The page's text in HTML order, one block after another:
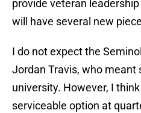
provide veteran
will have several new
I do not expect the
Jordan Travis, who meant
university. However, I
serviceable option at